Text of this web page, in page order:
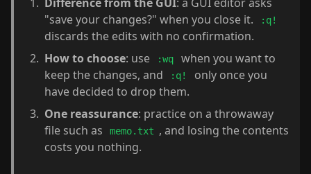
"save your changes?" when you close it.
:q!
discards the edits with no confirmation.
How to choose: use :wq
when you want to
keep the changes, and
:q!
only once you
have decided to drop them.
One reassurance: practice on a throwaway
file such as
memo.txt , and losing the contents
costs you nothing.